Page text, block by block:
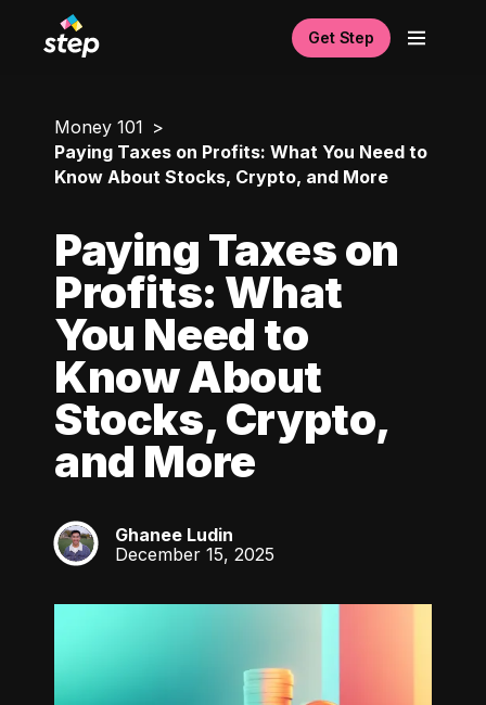
Get Step
Money 101
Paying Taxes on Profits: What You Need to
Know About Stocks, Crypto, and More
Paying Taxes on
Profits: What
You Need to
Know About
Stocks, Crypto,
and More
GL
Ghanee Ludin
December 15, 2025